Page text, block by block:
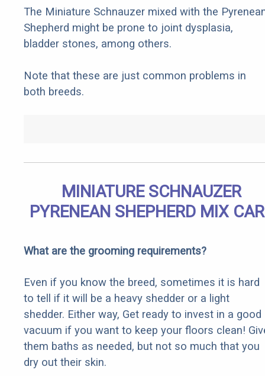
The Miniature Schnauzer mixed with the
Shepherd might be prone to joint dysplasia,
bladder stones, among others.
Note that these are just common problems in
both breeds.
MINIATURE SCHNAUZER
PYRENEAN SHEPHERD MIX
What are the grooming requirements?
Even if you know the breed, sometimes it is hard
to tell if it will be a heavy shedder or a light
shedder. Either way, Get ready to invest in a good
vacuum if you want to keep your floors clean!
them baths as needed, but not so much that you
dry out their skin.